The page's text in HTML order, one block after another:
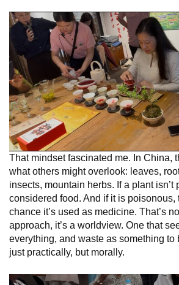
That mindset fascinated me. In China,
what others might overlook: leaves,
insects, mountain herbs. If a plant isn’t
considered food. And if it is poisonous,
chance it’s used as medicine. That’s
approach, it’s a worldview. One that
everything, and waste as something to
just practically, but morally.